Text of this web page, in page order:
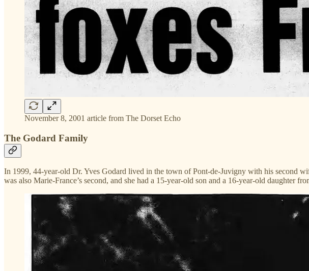
November 8, 2001 article from The Dorset Echo
The Godard Family
In 1999, 44-year-old Dr. Yves Godard lived in the town of Pont-de-Juvigny with his second
was also Marie-France’s second, and she had a 15-year-old son and a 16-year-old daughter